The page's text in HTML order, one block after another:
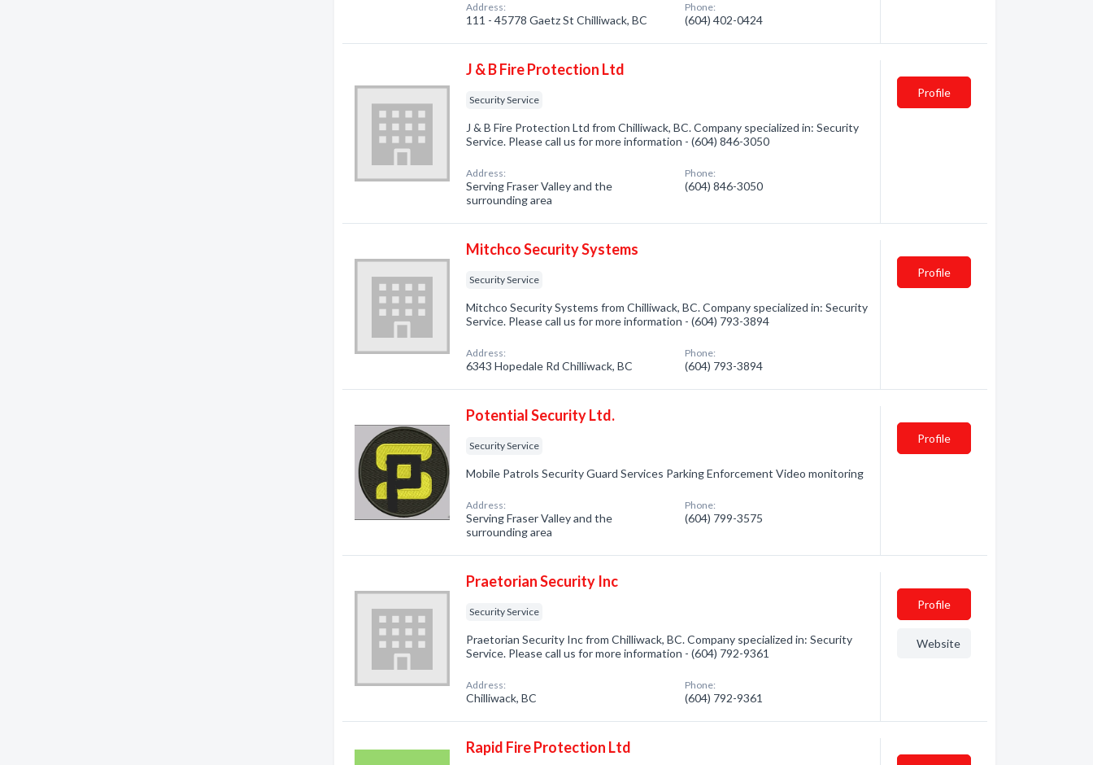
Address:
111 - 45778 Gaetz St Chilliwack, BC
Phone:
(604) 402-0424
J & B Fire Protection Ltd
Security Service
J & B Fire Protection Ltd from Chilliwack, BC. Company specialized in: Security
Service. Please call us for more information - (604) 846-3050
Address:
Serving Fraser Valley and the
surrounding area
Phone:
(604) 846-3050
Profile
Mitchco Security Systems
Security Service
Mitchco Security Systems from Chilliwack, BC. Company specialized in: Security
Service. Please call us for more information - (604) 793-3894
Address:
6343 Hopedale Rd Chilliwack, BC
Phone:
(604) 793-3894
Profile
Potential Security Ltd.
Security Service
Mobile Patrols Security Guard Services Parking Enforcement Video monitoring
Address:
Serving Fraser Valley and the
surrounding area
Phone:
(604) 799-3575
Profile
Praetorian Security Inc
Security Service
Praetorian Security Inc from Chilliwack, BC. Company specialized in: Security
Service. Please call us for more information - (604) 792-9361
Address:
Chilliwack, BC
Phone:
(604) 792-9361
Profile
Website
Rapid Fire Protection Ltd